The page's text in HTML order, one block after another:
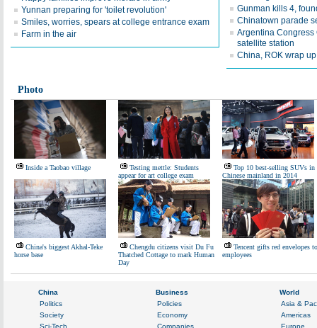
Yunnan preparing for 'toilet revolution'
Smiles, worries, spears at college entrance exam
Farm in the air
Gunman kills 4,
Chinatown parade
Argentina Congress
satellite station
China, ROK wrap up
Photo
Inside a Taobao village
Testing mettle: Students
appear for art college exam
Top 10 best-selling SUVs in
Chinese mainland in 2014
China's biggest Akhal-Teke
horse base
Chengdu citizens visit Du Fu
Thatched Cottage to mark Human
Day
Tencent gifts red envelopes to
employees